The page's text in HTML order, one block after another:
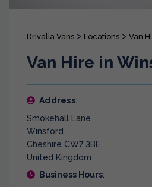
Drivalia Vans > Locations > Van
Van Hire in
Address:
Smokehall Lane
Winsford
Cheshire CW7 3BE
United Kingdom
Business Hours: